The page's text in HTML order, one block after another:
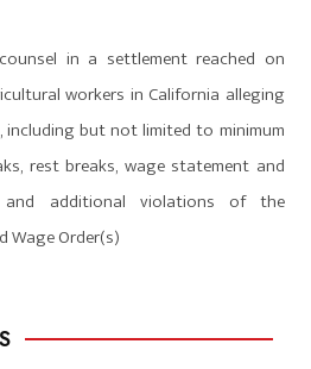
in a settlement reached on
workers in California alleging
but not limited to minimum
rest breaks, wage statement and
and additional violations of the
Wage Order(s)